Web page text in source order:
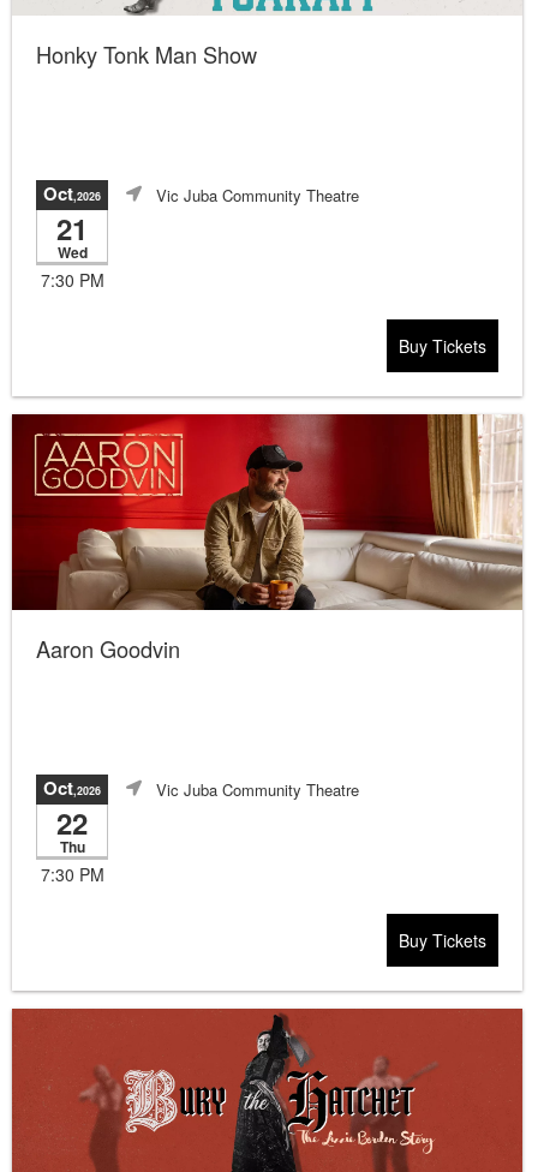
Honky Tonk Man Show
Oct,2026
21
Wed
7:30 PM
Vic Juba Community Theatre
Buy Tickets
Aaron Goodvin
Oct,2026
22
Thu
7:30 PM
Vic Juba Community Theatre
Buy Tickets